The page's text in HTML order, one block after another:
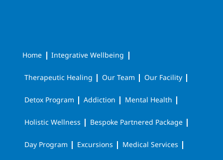
Home Integrative Wellbeing
Therapeutic Healing Our Team Our Facility
Detox Program Addiction Mental Health
Holistic Wellness Bespoke Partnered Package
Day Program Excursions Medical Services